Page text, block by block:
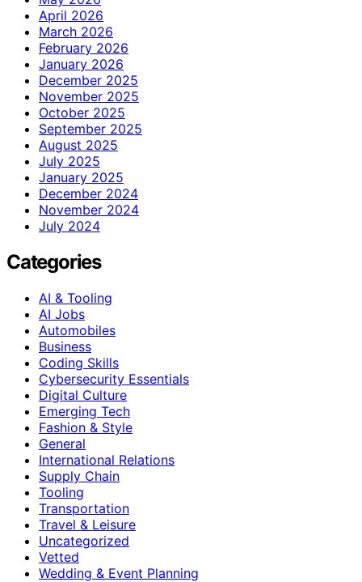
April 2026
March 2026
February 2026
January 2026
December 2025
November 2025
October 2025
September 2025
August 2025
July 2025
January 2025
December 2024
November 2024
July 2024
Categories
AI & Tooling
AI Jobs
Automobiles
Business
Coding Skills
Cybersecurity Essentials
Digital Culture
Emerging Tech
Fashion & Style
General
International Relations
Supply Chain
Tooling
Transportation
Travel & Leisure
Uncategorized
Vetted
Wedding & Event Planning